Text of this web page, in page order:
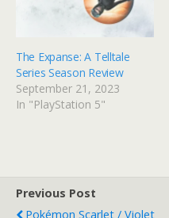
The Expanse: A Telltale
Series Season Review
September 21, 2023
In "PlayStation 5"
Previous Post
Pokémon Scarlet / Violet